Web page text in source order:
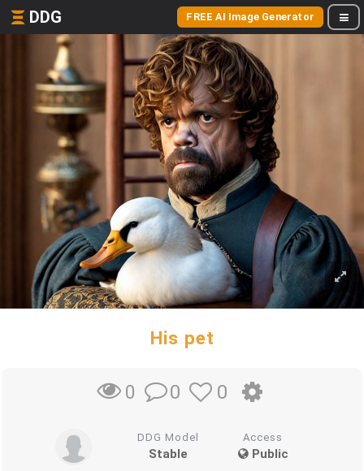
DDG FREE AI Image Generator
His pet
0 0 0
DDG Model
Stable
Access
Public